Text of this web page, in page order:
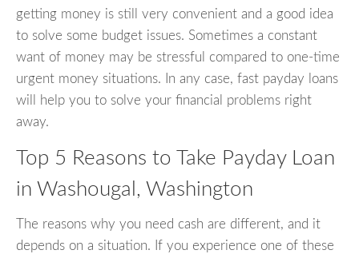
getting money is still very convenient and a good idea
to solve some budget issues. Sometimes a constant
want of money may be stressful compared to one-time
urgent money situations. In any case, fast payday loans
will help you to solve your financial problems right
away.
Top 5 Reasons to Take Payday Loan
in Washougal, Washington
The reasons why you need cash are different, and it
depends on a situation. If you experience one of these